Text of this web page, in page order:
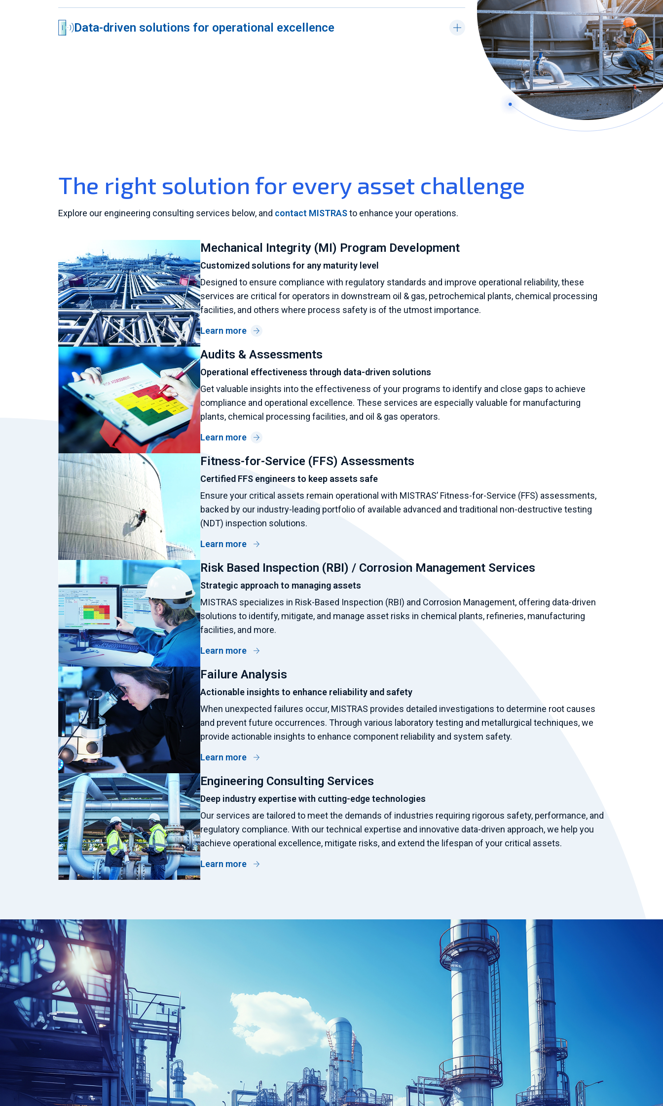
Data-driven solutions for operational excellence
The right solution for every asset challenge
Explore our engineering consulting services below, and contact MISTRASto enhance your operations.
Mechanical Integrity (MI) Program Development
Customized solutions for any maturity level
Designed to ensure compliance with regulatory standards and improve operational reliability, these
services are critical for operators in downstream oil & gas, petrochemical plants, chemical processing
facilities, and others where process safety is of the utmost importance.
Learn more
Audits & Assessments
Operational effectiveness through data-driven solutions
Get valuable insights into the effectiveness of your programs to identify and close gaps to achieve
compliance and operational excellence. These services are especially valuable for manufacturing
plants, chemical processing facilities, and oil & gas operators.
Learn more
Fitness-for-Service (FFS) Assessments
Certified FFS engineers to keep assets safe
Ensure your critical assets remain operational with MISTRAS’ Fitness-for-Service (FFS) assessments,
backed by our industry-leading portfolio of available advanced and traditional non-destructive testing
(NDT) inspection solutions.
Learn more
Risk Based Inspection (RBI) / Corrosion Management Services
Strategic approach to managing assets
MISTRAS specializes in Risk-Based Inspection (RBI) and Corrosion Management, offering data-driven
solutions to identify, mitigate, and manage asset risks in chemical plants, refineries, manufacturing
facilities, and more.
Learn more
Failure Analysis
Actionable insights to enhance reliability and safety
When unexpected failures occur, MISTRAS provides detailed investigations to determine root causes
and prevent future occurrences. Through various laboratory testing and metallurgical techniques, we
provide actionable insights to enhance component reliability and system safety.
Learn more
Engineering Consulting Services
Deep industry expertise with cutting-edge technologies
Our services are tailored to meet the demands of industries requiring rigorous safety, performance, and
regulatory compliance. With our technical expertise and innovative data-driven approach, we help you
achieve operational excellence, mitigate risks, and extend the lifespan of your critical assets.
Learn more